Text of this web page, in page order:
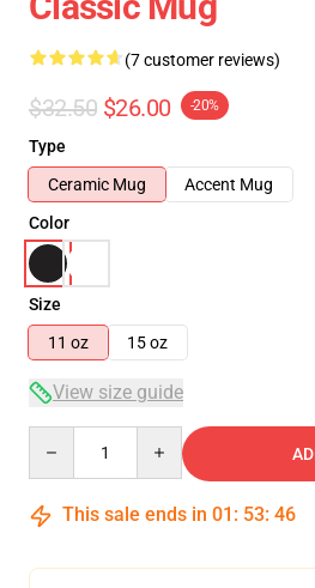
(7 customer reviews)
$32.50 $26.00 -20%
Type
Ceramic Mug
Accent Mug
Color
Size
11 oz
15 oz
View size guide
This sale ends in 01 : 53: 46